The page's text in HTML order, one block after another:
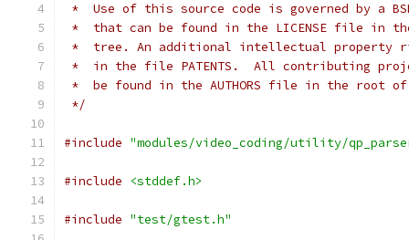
*  Use of this source code is governed by a
*  that can be found in the LICENSE file in
*  tree. An additional intellectual property
*  in the file PATENTS.  All contributing
*  be found in the AUTHORS file in the root
*/
#include "modules/video_coding/utility/
#include <stddef.h>
#include "test/gtest.h"